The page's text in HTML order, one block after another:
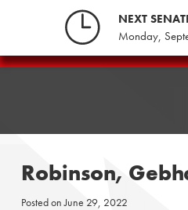
NEXT
Monday,
Pennsylvania
Robinson,
Posted onJune 29, 2022